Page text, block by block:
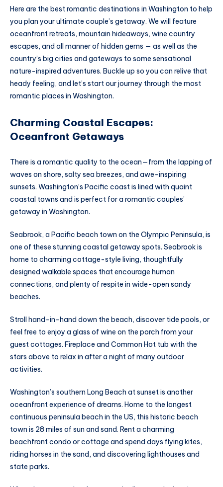
Here are the best romantic destinations in Washington to help
you plan your ultimate couple’s getaway. We will feature
oceanfront retreats, mountain hideaways, wine country
escapes, and all manner of hidden gems — as well as the
country’s big cities and gateways to some sensational
nature-inspired adventures. Buckle up so you can relive that
heady feeling, and let’s start our journey through the most
romantic places in Washington.
Charming Coastal Escapes:
Oceanfront Getaways
There is a romantic quality to the ocean—from the lapping of
waves on shore, salty sea breezes, and awe-inspiring
sunsets. Washington’s Pacific coast is lined with quaint
coastal towns and is perfect for a romantic couples’
getaway in Washington.
Seabrook, a Pacific beach town on the Olympic Peninsula, is
one of these stunning coastal getaway spots. Seabrook is
home to charming cottage-style living, thoughtfully
designed walkable spaces that encourage human
connections, and plenty of respite in wide-open sandy
beaches.
Stroll hand-in-hand down the beach, discover tide pools, or
feel free to enjoy a glass of wine on the porch from your
guest cottages. Fireplace and Common Hot tub with the
stars above to relax in after a night of many outdoor
activities.
Washington’s southern Long Beach at sunset is another
oceanfront experience of dreams. Home to the longest
continuous peninsula beach in the US, this historic beach
town is 28 miles of sun and sand. Rent a charming
beachfront condo or cottage and spend days flying kites,
riding horses in the sand, and discovering lighthouses and
state parks.